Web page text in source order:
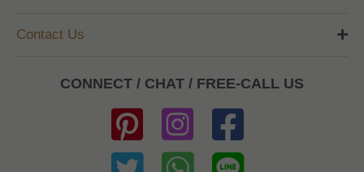
Contact Us
CONNECT / CHAT / FREE-CALL US